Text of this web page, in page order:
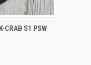
ADD TO CART
CRAB S1 PSW